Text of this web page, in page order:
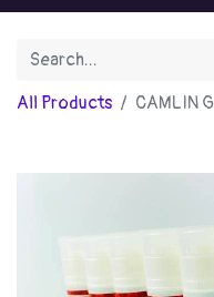
All Products CAMLIN